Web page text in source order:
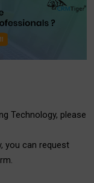
Technology, please
you can request